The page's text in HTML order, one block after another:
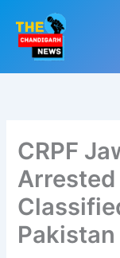
content
CRPF
Arrested